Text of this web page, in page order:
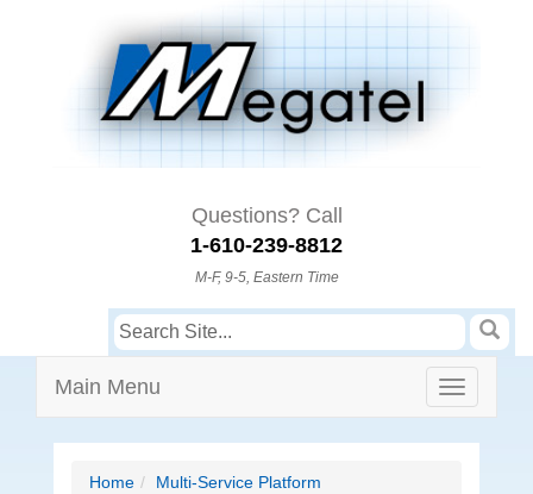
Questions? Call
1-610-239-8812
M-F, 9-5, Eastern Time
Main Menu
Home
Multi-Service Platform